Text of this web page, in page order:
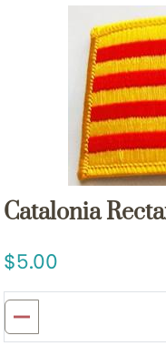
Catalonia
5.00